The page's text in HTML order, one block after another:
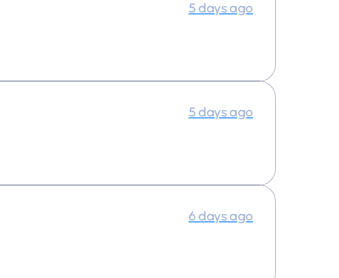
5 days ago
5 days ago
6 days ago